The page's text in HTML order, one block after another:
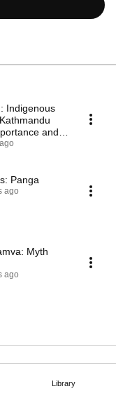
Library
and
Panga
ago
Myth
ago